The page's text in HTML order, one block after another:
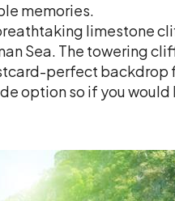
memories.
limestone
Sea. The towering
perfect backdrop
option so if you